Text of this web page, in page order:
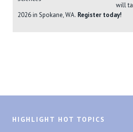
will
2026 in Spokane, WA. Register today!
HIGHLIGHT HOT TOPICS